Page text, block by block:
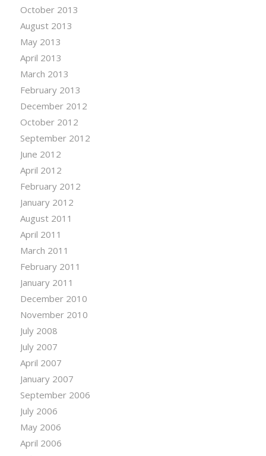
October 2013
August 2013
May 2013
April 2013
March 2013
February 2013
December 2012
October 2012
September 2012
June 2012
April 2012
February 2012
January 2012
August 2011
April 2011
March 2011
February 2011
January 2011
December 2010
November 2010
July 2008
July 2007
April 2007
January 2007
September 2006
July 2006
May 2006
April 2006